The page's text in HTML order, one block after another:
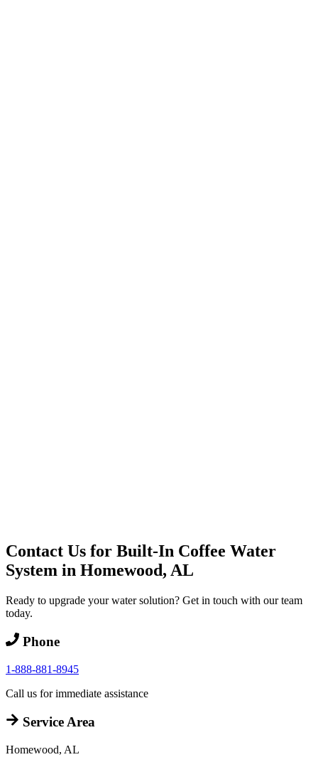
Contact Us for Built-In Coffee Water
System in Homewood, AL
Ready to upgrade your water solution? Get in touch with our team
today.
Phone
1-888-881-8945
Call us for immediate assistance
Service Area
Homewood, AL